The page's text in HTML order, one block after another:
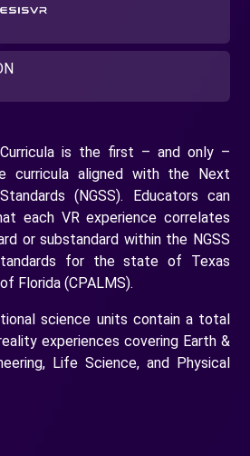
Curricula is the first – and only –
curricula aligned with the Next
(NGSS). Educators can
each VR experience correlates
or substandard within the NGSS
for the state of Texas
Florida (CPALMS).
science units contain a total
experiences covering Earth &
Life Science, and Physical